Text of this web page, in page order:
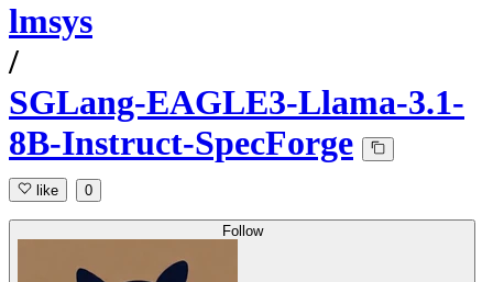
lmsys
/
SGLang-EAGLE3-Llama-3.1-
8B-Instruct-SpecForge
like 0
Follow